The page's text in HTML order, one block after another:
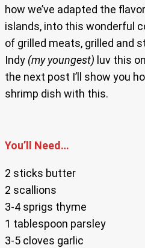
how we’ve adapted the
islands, into this wonderful
of grilled meats, grilled and
Indy (my youngest) luv this
the next post I’ll show you
shrimp dish with this.
You’ll Need…
2 sticks butter
2 scallions
3-4 sprigs thyme
1 tablespoon parsley
3-5 cloves garlic